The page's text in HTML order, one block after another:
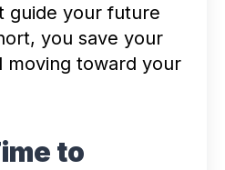
guide your future
you save your
moving toward your
to